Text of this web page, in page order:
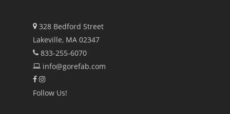
328 Bedford Street
Lakeville, MA 02347
833-255-6070
info@gorefab.com
Follow Us!